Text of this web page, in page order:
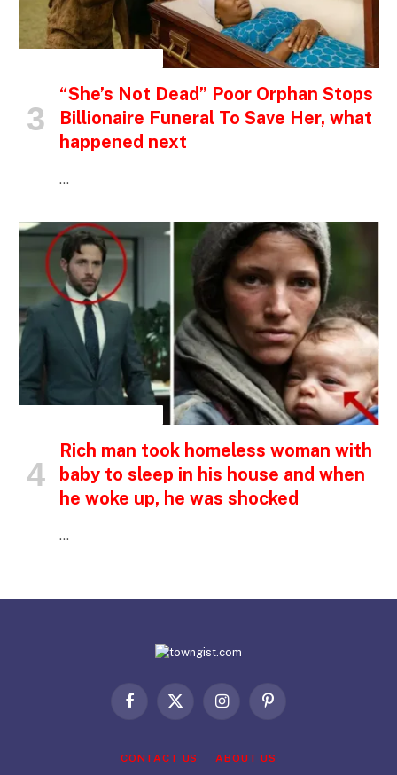
“She’s Not Dead” Poor Orphan Stops
Billionaire Funeral To Save Her, what
happened next
…
Rich man took homeless woman with
baby to sleep in his house and when
he woke up, he was shocked
…
Facebook
X
InstagramPinterest
CONTACT US ABOUT US